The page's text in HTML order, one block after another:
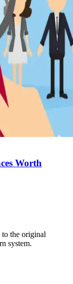
Worth
to the original
system.